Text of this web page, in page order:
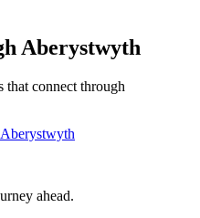
Aberystwyth
that connect through
ahead.